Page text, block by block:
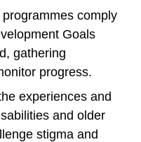
comply
Goals
gathering
progress.
experiences and
and older
stigma and